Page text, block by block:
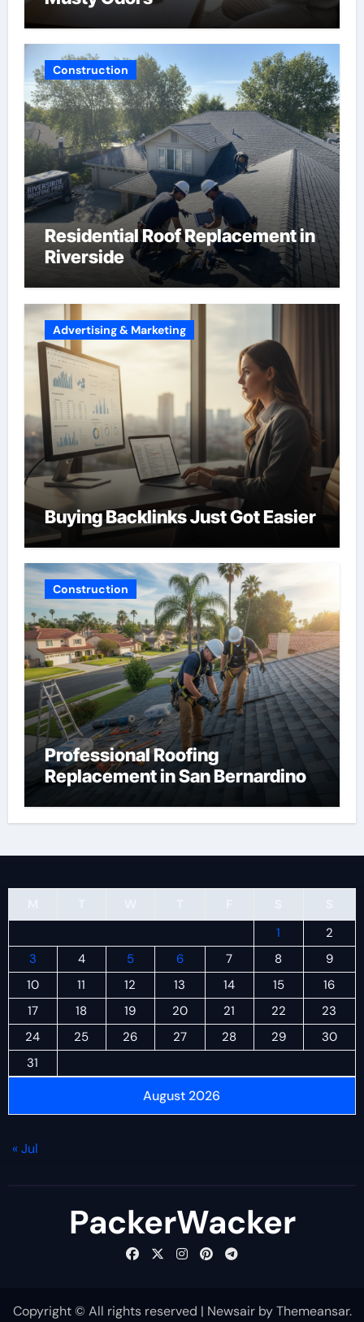
Construction
Residential Roof Replacement in
Riverside
Advertising & Marketing
Buying Backlinks Just Got Easier
Construction
Professional Roofing
Replacement in San Bernardino
August 2026
1
2
3
4 5 6 7 8
9
10
11 12 13 14 15
16
17
18 19 20 21 22
23
24
25 26 27 28 29
30
31
« Jul
PackerWacker
Copyright © All rights reserved | NewsairbyThemeansar.